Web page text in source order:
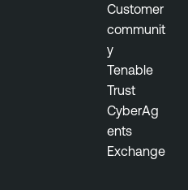
Customer
communit
y
Tenable
Trust
CyberAg
ents
Exchange